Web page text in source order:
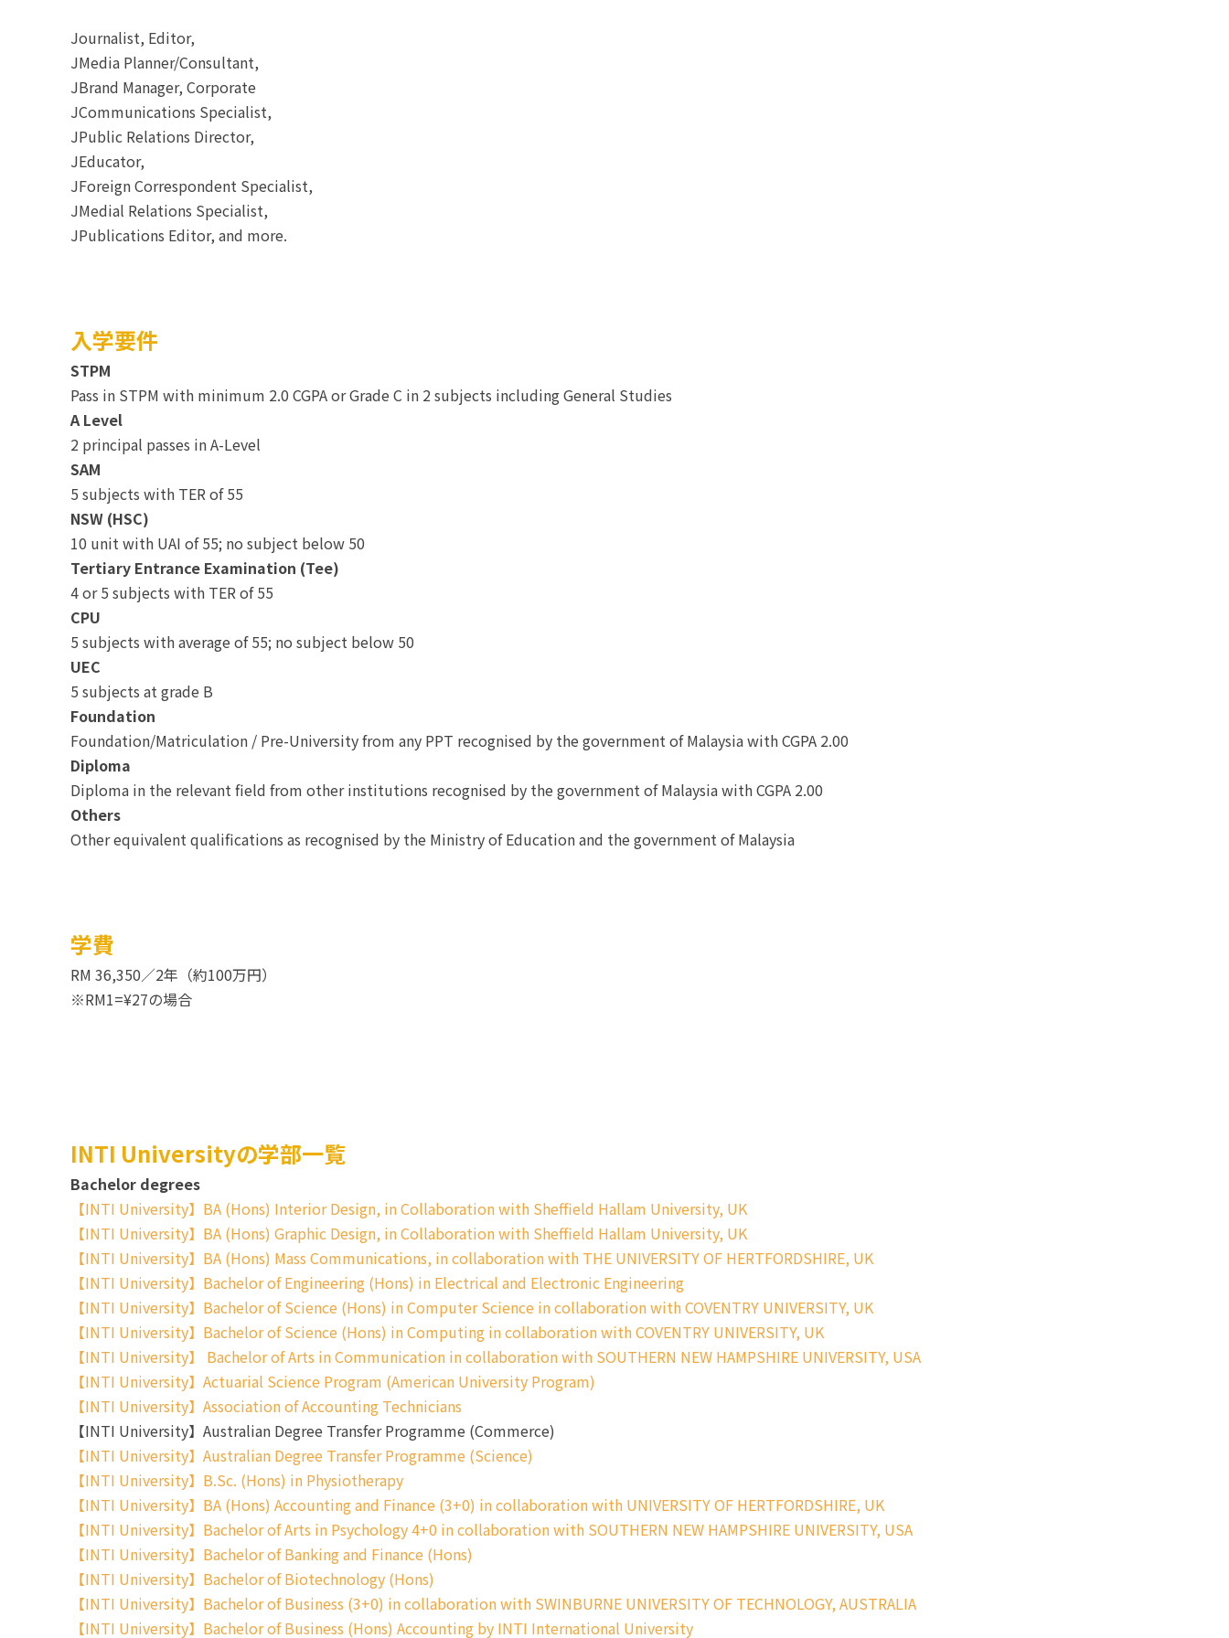
Journalist, Editor,
JMedia Planner/Consultant,
JBrand Manager, Corporate
JCommunications Specialist,
JPublic Relations Director,
JEducator,
JForeign Correspondent Specialist,
JMedial Relations Specialist,
JPublications Editor, and more.
入学要件
STPM
Pass in STPM with minimum 2.0 CGPA or Grade C in 2 subjects including General Studies
A Level
2 principal passes in A-Level
SAM
5 subjects with TER of 55
NSW (HSC)
10 unit with UAI of 55; no subject below 50
Tertiary Entrance Examination (Tee)
4 or 5 subjects with TER of 55
CPU
5 subjects with average of 55; no subject below 50
UEC
5 subjects at grade B
Foundation
Foundation/Matriculation / Pre-University from any PPT recognised by the government of Malaysia with CGPA 2.00
Diploma
Diploma in the relevant field from other institutions recognised by the government of Malaysia with CGPA 2.00
Others
Other equivalent qualifications as recognised by the Ministry of Education and the government of Malaysia
学費
RM 36,350／2年（約100万円）
※RM1=¥27の場合
INTI Universityの学部一覧
Bachelor degrees
【INTI University】BA (Hons) Interior Design, in Collaboration with Sheffield Hallam University, UK
【INTI University】BA (Hons) Graphic Design, in Collaboration with Sheffield Hallam University, UK
【INTI University】BA (Hons) Mass Communications, in collaboration with THE UNIVERSITY OF HERTFORDSHIRE, UK
【INTI University】Bachelor of Engineering (Hons) in Electrical and Electronic Engineering
【INTI University】Bachelor of Science (Hons) in Computer Science in collaboration with COVENTRY UNIVERSITY, UK
【INTI University】Bachelor of Science (Hons) in Computing in collaboration with COVENTRY UNIVERSITY, UK
【INTI University】 Bachelor of Arts in Communication in collaboration with SOUTHERN NEW HAMPSHIRE UNIVERSITY, USA
【INTI University】Actuarial Science Program (American University Program)
【INTI University】Association of Accounting Technicians
【INTI University】Australian Degree Transfer Programme (Commerce)
【INTI University】Australian Degree Transfer Programme (Science)
【INTI University】B.Sc. (Hons) in Physiotherapy
【INTI University】BA (Hons) Accounting and Finance (3+0) in collaboration with UNIVERSITY OF HERTFORDSHIRE, UK
【INTI University】Bachelor of Arts in Psychology 4+0 in collaboration with SOUTHERN NEW HAMPSHIRE UNIVERSITY, USA
【INTI University】Bachelor of Banking and Finance (Hons)
【INTI University】Bachelor of Biotechnology (Hons)
【INTI University】Bachelor of Business (3+0) in collaboration with SWINBURNE UNIVERSITY OF TECHNOLOGY, AUSTRALIA
【INTI University】Bachelor of Business (Hons) Accounting by INTI International University